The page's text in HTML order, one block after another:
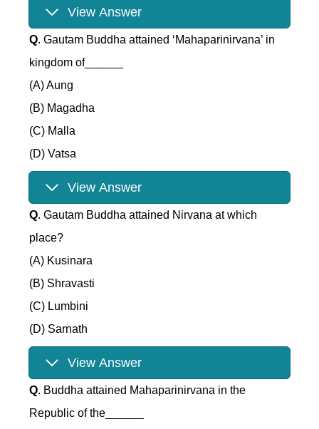
View Answer
Q. Gautam Buddha attained ‘Mahaparinirvana’ in
kingdom of______
(A) Aung
(B) Magadha
(C) Malla
(D) Vatsa
View Answer
Q. Gautam Buddha attained Nirvana at which
place?
(A) Kusinara
(B) Shravasti
(C) Lumbini
(D) Sarnath
View Answer
Q. Buddha attained Mahaparinirvana in the
Republic of the______